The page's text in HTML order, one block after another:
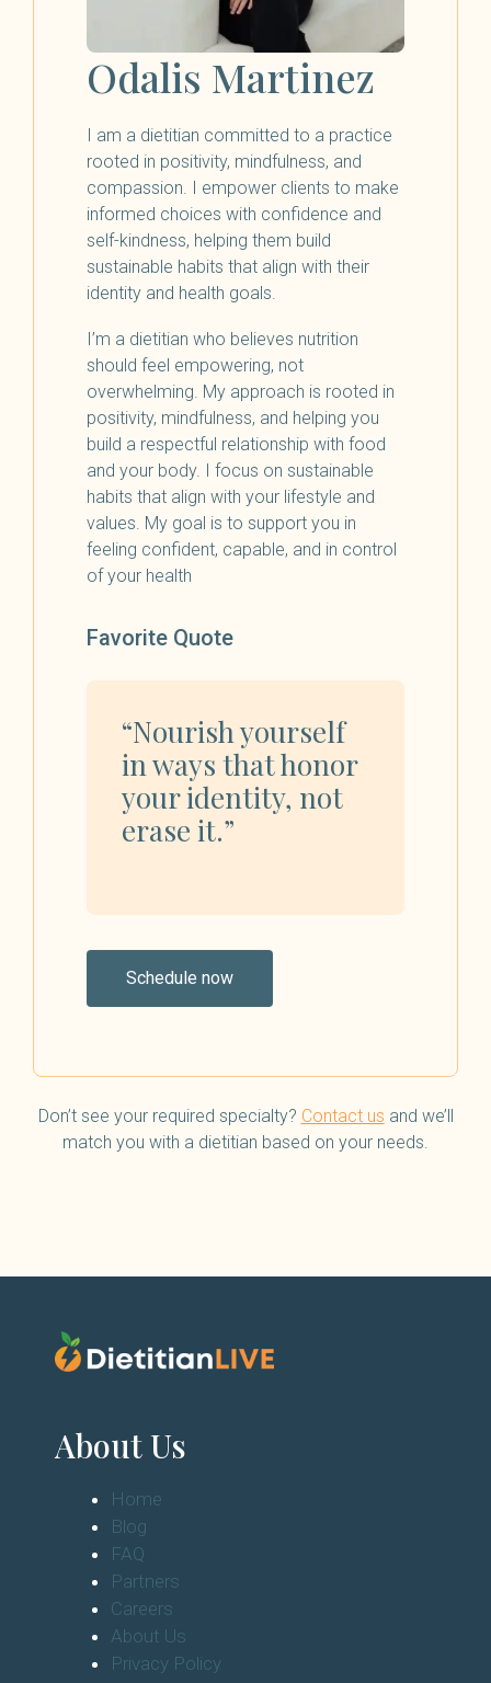
Odalis Martinez
I am a dietitian committed to a practice
rooted in positivity, mindfulness, and
compassion. I empower clients to make
informed choices with confidence and
self-kindness, helping them build
sustainable habits that align with their
identity and health goals.
I’m a dietitian who believes nutrition
should feel empowering, not
overwhelming. My approach is rooted in
positivity, mindfulness, and helping you
build a respectful relationship with food
and your body. I focus on sustainable
habits that align with your lifestyle and
values. My goal is to support you in
feeling confident, capable, and in control
of your health
Favorite Quote
“Nourish yourself
in ways that honor
your identity, not
erase it.”
Schedule now
Don’t see your required specialty? Contact us and we’ll
match you with a dietitian based on your needs.
About Us
Home
Blog
FAQ
Partners
Careers
About Us
Privacy Policy